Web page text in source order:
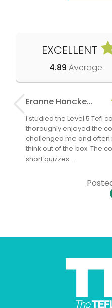
EXCELLENT
4.89 Average
Eranne Hancke...
I studied the Level 5 Tefl
thoroughly enjoyed the
challenged me and
think out of the box. The
short quizzes…